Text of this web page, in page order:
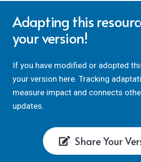
Adapting this
your version!
If you have modified or adopted
your version here. Tracking
measure impact and connects
updates.
Share Your